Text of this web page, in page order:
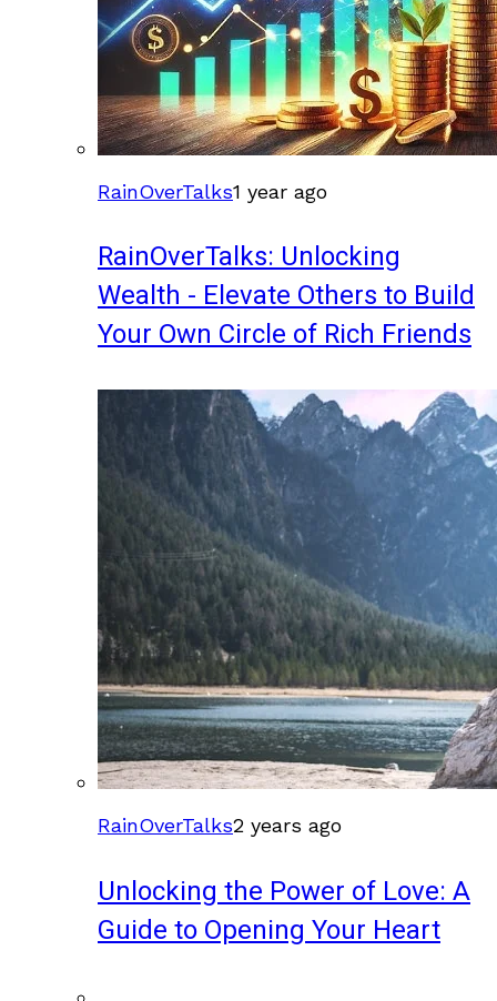
RainOverTalks1 year ago
RainOverTalks: Unlocking
Wealth - Elevate Others to Build
Your Own Circle of Rich Friends
RainOverTalks2 years ago
Unlocking the Power of Love: A
Guide to Opening Your Heart